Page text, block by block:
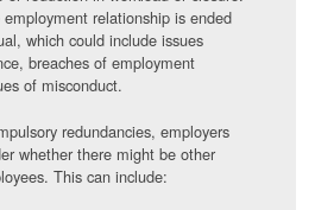
relationship is ended
which could include issues
breaches of employment
of misconduct.
redundancies, employers
whether there might be other
This can include: